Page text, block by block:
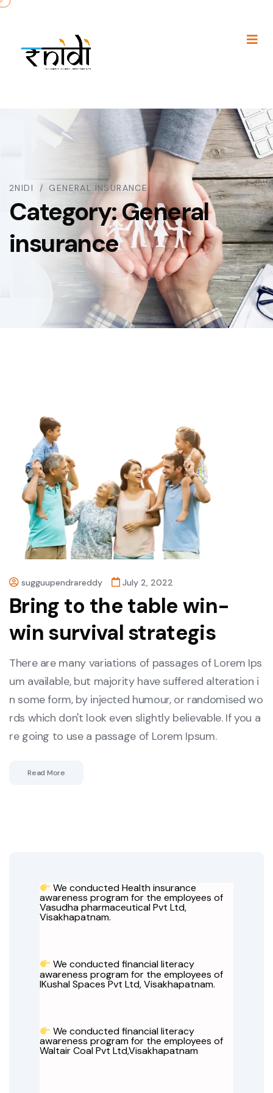
2NIDI GENERAL INSURANCE
Category:General
insurance
sugguupendrareddy July 2, 2022
Bring to the table win-
win survival strategis
There are many variations of passages of Lorem Ips
um available, but majority have suffered alteration i
n some form, by injected humour, or randomised wo
rds which don't look even slightly believable. If you a
re going to use a passage of Lorem Ipsum.
Read More
We conducted Health insurance
awareness program for the employees of
Vasudha pharmaceutical Pvt Ltd,
Visakhapatnam.
We conducted financial literacy
awareness program for the employees of
IKushal Spaces Pvt Ltd, Visakhapatnam.
We conducted financial literacy
awareness program for the employees of
Waltair Coal Pvt Ltd,Visakhapatnam